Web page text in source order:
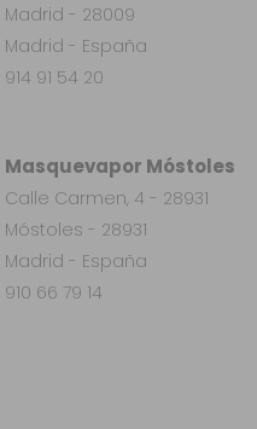
Masquevapor Móstoles
Calle Carmen, 4 - 28931
Móstoles - 28931
Madrid - España
910 66 79 14
Madrid - 28009
Madrid - España
914 91 54 20